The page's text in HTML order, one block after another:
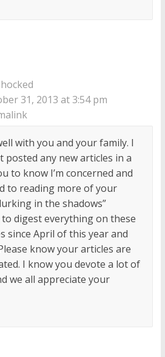
31, 2013 at 3:54 pm
with you and your family. I
posted any new articles in a
to know I’m concerned and
to reading more of your
in the shadows”
digest everything on these
since April of this year and
know your articles are
I know you devote a lot of
we all appreciate your